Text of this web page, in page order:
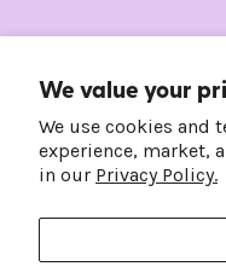
We value your
We use cookies and
experience, market,
in our Privacy Policy.
Country/Region